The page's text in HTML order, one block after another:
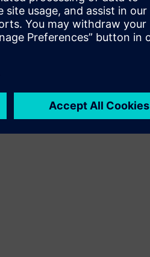
disruptor of global auto
positioned to ride and indeed
sharing services and much
out something that’s